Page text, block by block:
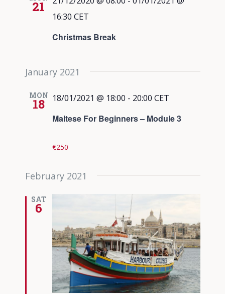
21
Christmas Break
16:30 CET
January 2021
MON
18
Maltese For Beginners – Module 3
18/01/2021 @ 18:00 - 20:00 CET
€250
February 2021
SAT
6